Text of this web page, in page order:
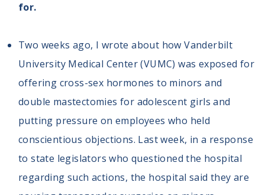
for.
Two weeks ago, I wrote about how Vanderbilt
University Medical Center (VUMC) was exposed for
offering cross-sex hormones to minors and
double mastectomies for adolescent girls and
putting pressure on employees who held
conscientious objections. Last week, in a response
to state legislators who questioned the hospital
regarding such actions, the hospital said they are